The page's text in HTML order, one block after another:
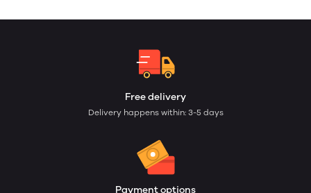
Free delivery
Delivery happens within: 3-5 days
Payment options